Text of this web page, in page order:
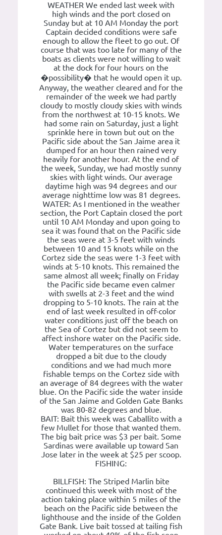
WEATHER We ended last week with
high winds and the port closed on
Sunday but at 10 AM Monday the port
Captain decided conditions were safe
enough to allow the fleet to go out. Of
course that was too late for many of the
boats as clients were not willing to wait
at the dock for four hours on the
�possibility� that he would open it up.
Anyway, the weather cleared and for the
remainder of the week we had partly
cloudy to mostly cloudy skies with winds
from the northwest at 10-15 knots. We
had some rain on Saturday, just a light
sprinkle here in town but out on the
Pacific side about the San Jaime area it
dumped for an hour then rained very
heavily for another hour. At the end of
the week, Sunday, we had mostly sunny
skies with light winds. Our average
daytime high was 94 degrees and our
average nighttime low was 81 degrees.
WATER: As I mentioned in the weather
section, the Port Captain closed the port
until 10 AM Monday and upon going to
sea it was found that on the Pacific side
the seas were at 3-5 feet with winds
between 10 and 15 knots while on the
Cortez side the seas were 1-3 feet with
winds at 5-10 knots. This remained the
same almost all week; finally on Friday
the Pacific side became even calmer
with swells at 2-3 feet and the wind
dropping to 5-10 knots. The rain at the
end of last week resulted in off-color
water conditions just off the beach on
the Sea of Cortez but did not seem to
affect inshore water on the Pacific side.
Water temperatures on the surface
dropped a bit due to the cloudy
conditions and we had much more
fishable temps on the Cortez side with
an average of 84 degrees with the water
blue. On the Pacific side the water inside
of the San Jaime and Golden Gate Banks
was 80-82 degrees and blue.
BAIT: Bait this week was Caballito with a
few Mullet for those that wanted them.
The big bait price was $3 per bait. Some
Sardinas were available up toward San
Jose later in the week at $25 per scoop.
FISHING:
BILLFISH: The Striped Marlin bite
continued this week with most of the
action taking place within 5 miles of the
beach on the Pacific side between the
lighthouse and the inside of the Golden
Gate Bank. Live bait tossed at tailing fish